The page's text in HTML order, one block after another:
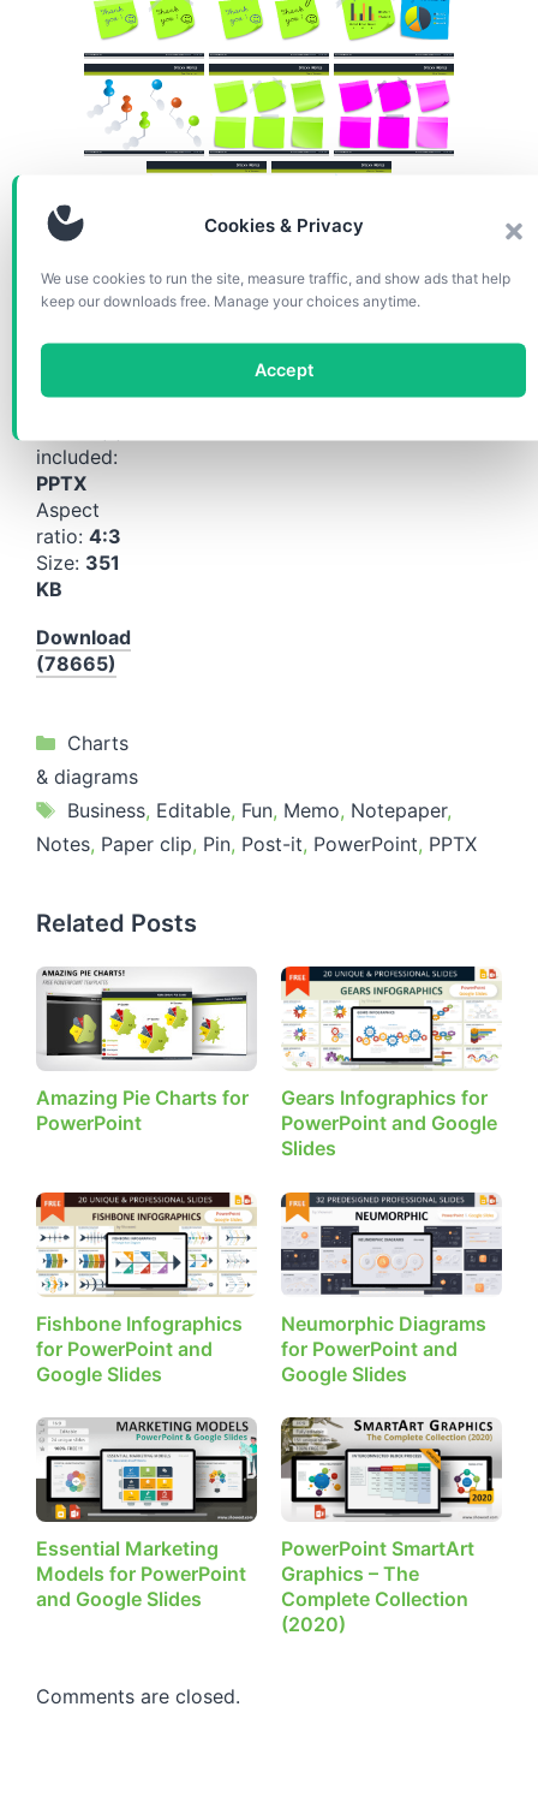
Cookies & Privacy
We use cookies to run the site, measure traffic, and show ads that help
keep our downloads free. Manage your choices anytime.
Accept
Download the diagrams for
included:
PPTX
Aspect
ratio: 4:3
Size: 351
KB
Download
(78665)
Categories
Charts
& diagrams
Tags
Business, Editable, Fun, Memo, Notepaper,
Notes, Paper clip, Pin, Post-it, PowerPoint, PPTX
Related Posts
Amazing Pie Charts for
PowerPoint
Gears Infographics for
PowerPoint and Google
Slides
Fishbone Infographics
for PowerPoint and
Google Slides
Neumorphic Diagrams
for PowerPoint and
Google Slides
Essential Marketing
Models for PowerPoint
and Google Slides
PowerPoint SmartArt
Graphics – The
Complete Collection
(2020)
Comments are closed.